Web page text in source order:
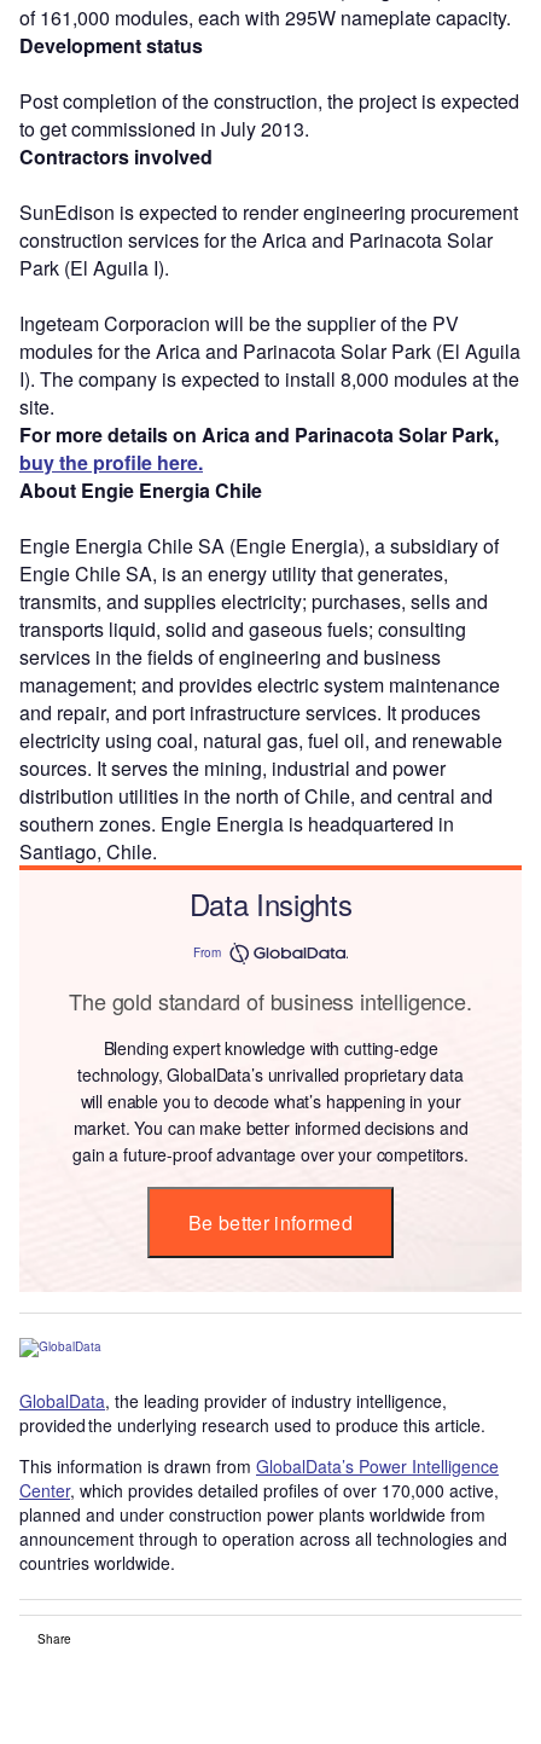
of 161,000 modules, each with 295W nameplate capacity.
Development status
Post completion of the construction, the project is expected
to get commissioned in July 2013.
Contractors involved
SunEdison is expected to render engineering procurement
construction services for the Arica and Parinacota Solar
Park (El Aguila I).
Ingeteam Corporacion will be the supplier of the PV
modules for the Arica and Parinacota Solar Park (El Aguila
I). The company is expected to install 8,000 modules at the
site.
For more details on Arica and Parinacota Solar Park,
buy the profile here.
About Engie Energia Chile
Engie Energia Chile SA (Engie Energia), a subsidiary of
Engie Chile SA, is an energy utility that generates,
transmits, and supplies electricity; purchases, sells and
transports liquid, solid and gaseous fuels; consulting
services in the fields of engineering and business
management; and provides electric system maintenance
and repair, and port infrastructure services. It produces
electricity using coal, natural gas, fuel oil, and renewable
sources. It serves the mining, industrial and power
distribution utilities in the north of Chile, and central and
southern zones. Engie Energia is headquartered in
Santiago, Chile.
Data Insights
From
The gold standard of business intelligence.
Blending expert knowledge with cutting-edge
technology, GlobalData’s unrivalled proprietary data
will enable you to decode what’s happening in your
market. You can make better informed decisions and
gain a future-proof advantage over your competitors.
Be better informed
GlobalData, the leading provider of industry intelligence,
provided the underlying research used to produce this article.
This information is drawn from GlobalData’s Power Intelligence
Center, which provides detailed profiles of over 170,000 active,
planned and under construction power plants worldwide from
announcement through to operation across all technologies and
countries worldwide.
Share